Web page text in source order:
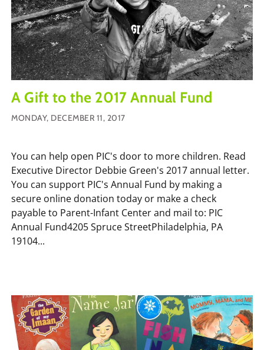
A Gift to the 2017 Annual Fund
MONDAY, DECEMBER 11, 2017
You can help open PIC's door to more children. Read
Executive Director Debbie Green's 2017 annual letter.
You can support PIC's Annual Fund by making a
secure online donation today or make a check
payable to Parent-Infant Center and mail to: PIC
Annual Fund4205 Spruce StreetPhiladelphia, PA
19104...